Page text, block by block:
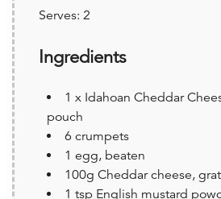
Serves: 2
Ingredients
1 x Idahoan Cheddar
pouch
6 crumpets
1 egg, beaten
100g Cheddar cheese,
1 tsp English mustard